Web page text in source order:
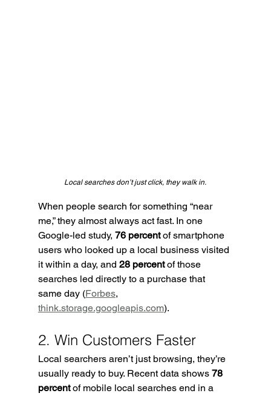
Local searches don’t just click, they walk in.
When people search for something “near
me,” they almost always act fast. In one
Google-led study, 76 percent of smartphone
users who looked up a local business visited
it within a day, and 28 percent of those
searches led directly to a purchase that
same day (Forbes,
think.storage.googleapis.com).
2. Win Customers Faster
Local searchers aren’t just browsing, they’re
usually ready to buy. Recent data shows 78
percent of mobile local searches end in a